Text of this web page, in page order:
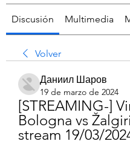
Discusión Multimedia
Volver
Даниил Шаров
19 de marzo de 2024
[STREAMING-]
Bologna vs
stream 19/03/